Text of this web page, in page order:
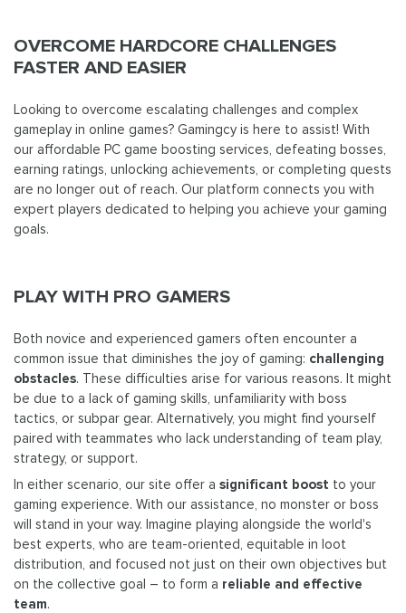
OVERCOME HARDCORE CHALLENGES
FASTER AND EASIER
Looking to overcome escalating challenges and complex
gameplay in online games? Gamingcy is here to assist! With
our affordable PC game boosting services, defeating bosses,
earning ratings, unlocking achievements, or completing quests
are no longer out of reach. Our platform connects you with
expert players dedicated to helping you achieve your gaming
goals.
PLAY WITH PRO GAMERS
Both novice and experienced gamers often encounter a
common issue that diminishes the joy of gaming: challenging
obstacles. These difficulties arise for various reasons. It might
be due to a lack of gaming skills, unfamiliarity with boss
tactics, or subpar gear. Alternatively, you might find yourself
paired with teammates who lack understanding of team play,
strategy, or support.
In either scenario, our site offer a significant boost to your
gaming experience. With our assistance, no monster or boss
will stand in your way. Imagine playing alongside the world's
best experts, who are team-oriented, equitable in loot
distribution, and focused not just on their own objectives but
on the collective goal – to form a reliable and effective
team.